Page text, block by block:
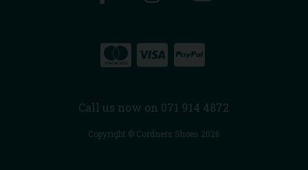
Call us now on 071 914 4872
Copyright © Cordners Shoes 2026